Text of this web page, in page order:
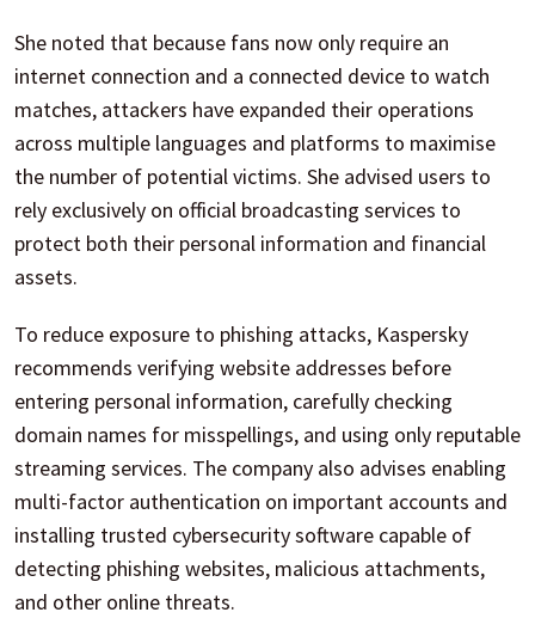
She noted that because fans now only require an
internet connection and a connected device to watch
matches, attackers have expanded their operations
across multiple languages and platforms to maximise
the number of potential victims. She advised users to
rely exclusively on official broadcasting services to
protect both their personal information and financial
assets.
To reduce exposure to phishing attacks, Kaspersky
recommends verifying website addresses before
entering personal information, carefully checking
domain names for misspellings, and using only reputable
streaming services. The company also advises enabling
multi-factor authentication on important accounts and
installing trusted cybersecurity software capable of
detecting phishing websites, malicious attachments,
and other online threats.